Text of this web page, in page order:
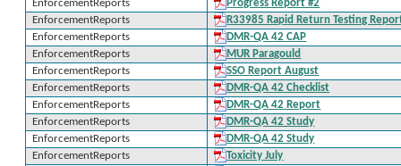
EnforcementReports
Progress Report #2
EnforcementReports
R33985 Rapid Return Testing
EnforcementReports
DMR-QA 42 CAP
EnforcementReports
MUR Paragould
EnforcementReports
SSO Report August
EnforcementReports
DMR-QA 42 Checklist
EnforcementReports
DMR-QA 42 Report
EnforcementReports
DMR-QA 42 Study
EnforcementReports
DMR-QA 42 Study
EnforcementReports
Toxicity July